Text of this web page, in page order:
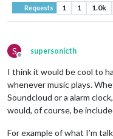
Requests 1 1 1.0k
S
Offline
supersonicth
I think it would be cool to
whenever music plays.
Soundcloud or a alarm
would, of course, be
For example of what I’m